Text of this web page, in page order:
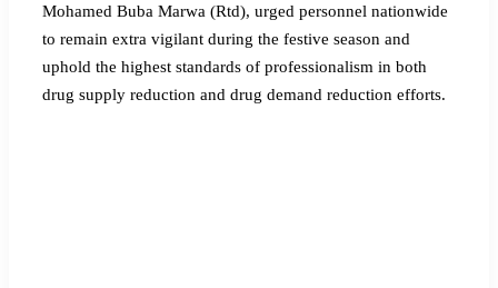
Mohamed Buba Marwa (Rtd), urged personnel nationwide
to remain extra vigilant during the festive season and
uphold the highest standards of professionalism in both
drug supply reduction and drug demand reduction efforts.